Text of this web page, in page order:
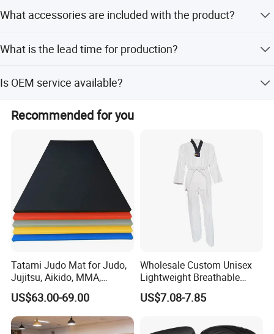
height suitable for different people.
What accessories are included with the product?
and shackle.
What is the lead time for production?
lead time is within 15 workdays.
Is OEM service available?
Recommended for you
Tatami Judo Mat for Judo,
Jujitsu, Aikido, MMA,
Submission and All Other
Disciplines Involving Falls
or Projections to The
Ground Use
US$63.00-69.00
Wholesale Custom Unisex
Lightweight Breathable
Mesh Coach Taekwondo Gi
Martial Arts Uniform
US$7.08-7.85